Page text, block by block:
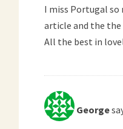
I miss Portugal so
article and the
All the best in
George